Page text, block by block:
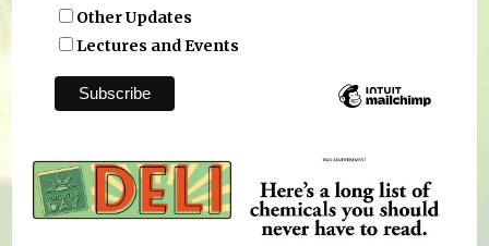
Other Updates
Lectures and Events